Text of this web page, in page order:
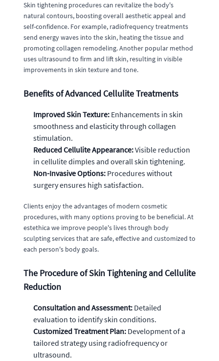
Skin tightening procedures can revitalize the body's
natural contours, boosting overall aesthetic appeal and
self-confidence. For example, radiofrequency treatments
send energy waves into the skin, heating the tissue and
promoting collagen remodeling. Another popular method
uses ultrasound to firm and lift skin, resulting in visible
improvements in skin texture and tone.
Benefits of Advanced Cellulite Treatments
Improved Skin Texture: Enhancements in skin
smoothness and elasticity through collagen
stimulation.
Reduced Cellulite Appearance:Visible reduction
in cellulite dimples and overall skin tightening.
Non-Invasive Options: Procedures without
surgery ensures high satisfaction.
Clients enjoy the advantages of modern cosmetic
procedures, with many options proving to be beneficial. At
estethica we improve people's lives through body
sculpting services that are safe, effective and customized to
each person's body goals.
The Procedure of Skin Tightening and Cellulite
Reduction
Consultation and Assessment: Detailed
evaluation to identify skin conditions.
Customized Treatment Plan: Development of a
tailored strategy using radiofrequency or
ultrasound.